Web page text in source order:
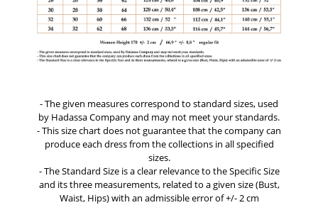
- The given measures correspond to standard sizes, used
by Hadassa Company and may not meet your standards.
- This size chart does not guarantee that the company can
produce each dress from the collections in all specified
sizes.
- The Standard Size is a clear relevance to the Specific Size
and its three measurements, related to a given size (Bust,
Waist, Hips) with an admissible error of +/- 2 cm